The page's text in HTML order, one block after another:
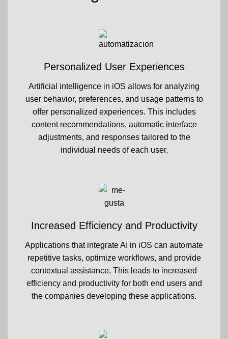
Personalized User Experiences
Artificial intelligence in iOS allows for analyzing
user behavior, preferences, and usage patterns to
offer personalized experiences. This includes
content recommendations, automatic interface
adjustments, and responses tailored to the
individual needs of each user.
Increased Efficiency and Productivity
Applications that integrate AI in iOS can automate
repetitive tasks, optimize workflows, and provide
contextual assistance. This leads to increased
efficiency and productivity for both end users and
the companies developing these applications.